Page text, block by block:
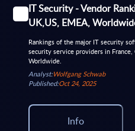
IT Security - Vendor
UK,US, EMEA,
Rankings of the major IT security
security service providers in France,
Worldwide.
Analyst:Wolfgang Schwab
Published:Oct 24, 2025
Info